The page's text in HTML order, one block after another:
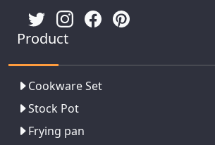
Product
Cookware Set
Stock Pot
Frying pan